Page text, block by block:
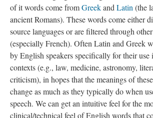
of it words come fromGreekand Latin (the
ancient Romans). These words come either
source languages or are filtered through
(especially French). Often Latin and Greek
by English speakers specifically for their use
contexts (e.g., law, medicine, astronomy,
criticism), in hopes that the meanings of
change as much as they typically do when
speech. We can get an intuitive feel for the
clinical/technical feel of English words that